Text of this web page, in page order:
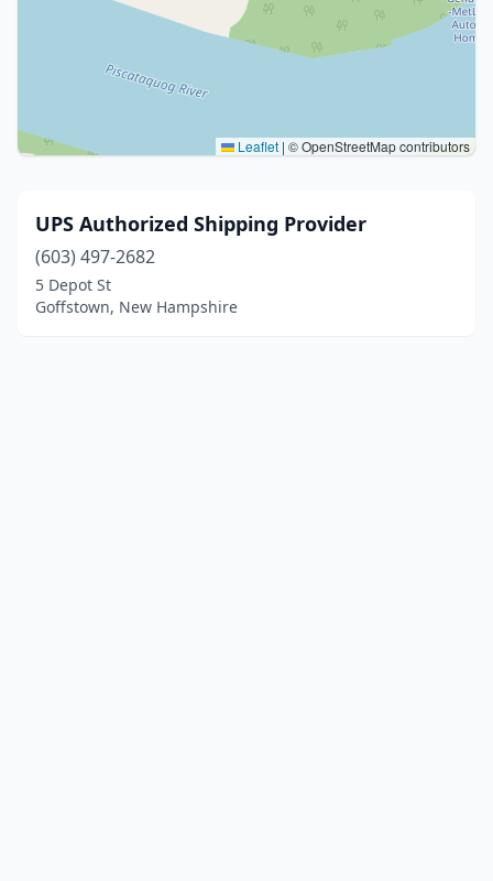
Leaflet | © OpenStreetMap contributors
UPS Authorized Shipping Provider
(603) 497-2682
5 Depot St
Goffstown, New Hampshire